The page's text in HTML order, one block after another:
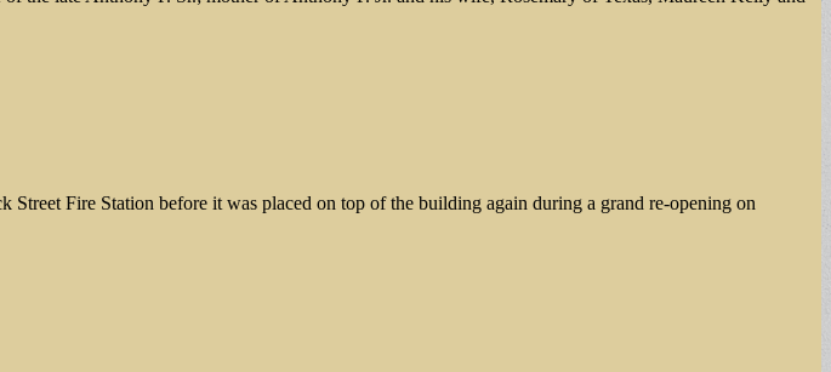
Fire Station before it was placed on top of the building again during a grand re-opening on